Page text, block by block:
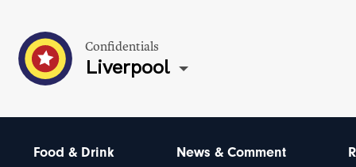
Confidentials
Liverpool
Food & Drink News & Comment